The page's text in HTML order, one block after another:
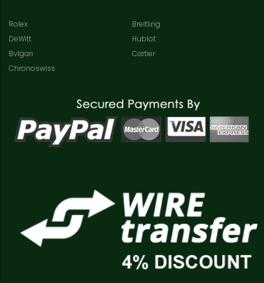
Rolex
Breitling
DeWitt
Hublot
Bvlgari
Cartier
Chronoswiss